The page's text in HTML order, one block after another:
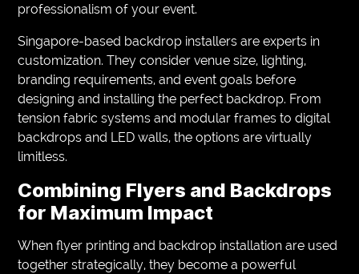
professionalism of your event.
Singapore-based backdrop installers are experts in
customization. They consider venue size, lighting,
branding requirements, and event goals before
designing and installing the perfect backdrop. From
tension fabric systems and modular frames to digital
backdrops and LED walls, the options are virtually
limitless.
Combining Flyers and Backdrops
for Maximum Impact
When flyer printing and backdrop installation are used
together strategically, they become a powerful